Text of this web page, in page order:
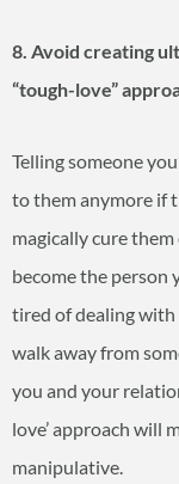
8. Avoid creating
“tough-love”
Telling someone
to them anymore if
magically cure
become the person
tired of dealing with
walk away from
you and your
love’ approach will
manipulative.